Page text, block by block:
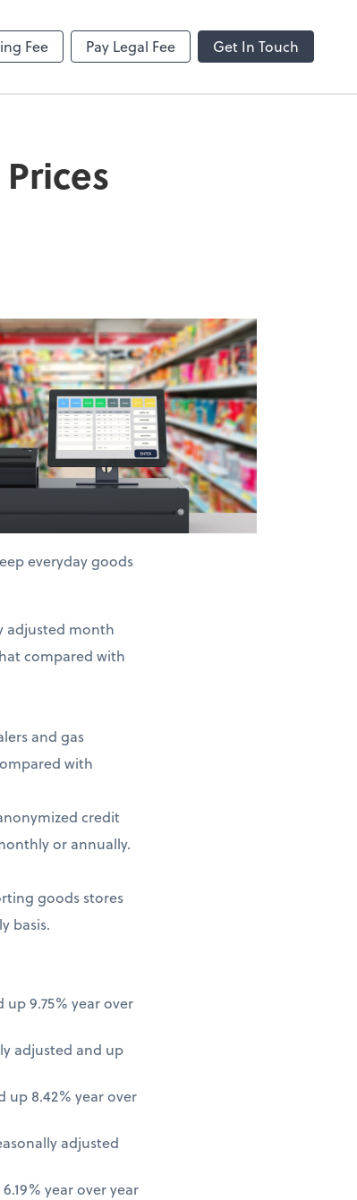
Fee Pay Legal Fee Get In Touch
Video Library
everyday goods
adjusted month
compared with
and gas
with
credit
or annually.
goods stores
basis.
9.75% year over
adjusted and up
up 8.42% year over
adjusted
year over year